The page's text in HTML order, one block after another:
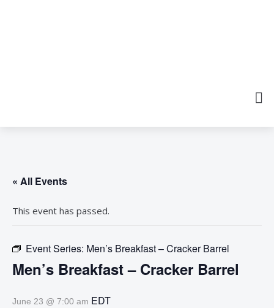
« All Events
This event has passed.
Event Series: Men’s Breakfast – Cracker Barrel
Men’s Breakfast – Cracker Barrel
June 23 @ 7:00 am EDT